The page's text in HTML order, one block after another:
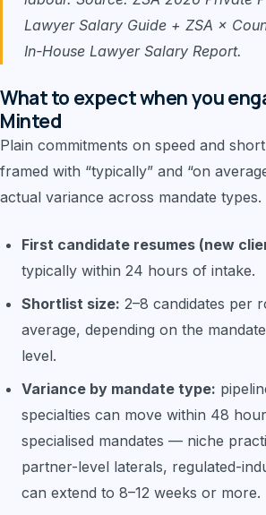
Lawyer Salary Guide + ZSA ×
In-House Lawyer Salary Report.
What to expect when you
Minted
Plain commitments on speed and
framed with “typically” and “on
actual variance across mandate types.
First candidate resumes (new
typically within 24 hours of intake.
Shortlist size: 2–8 candidates per
average, depending on the
level.
Variance by mandate type:
specialties can move within 48
specialised mandates — niche
partner-level laterals, regulated-
can extend to 8–12 weeks or more.